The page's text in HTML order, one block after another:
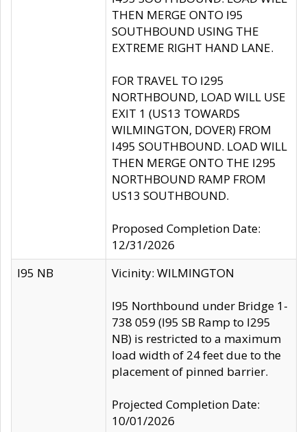
THEN MERGE ONTO I95
SOUTHBOUND USING THE
EXTREME RIGHT HAND LANE.
FOR TRAVEL TO I295
NORTHBOUND, LOAD WILL USE
EXIT 1 (US13 TOWARDS
WILMINGTON, DOVER) FROM
I495 SOUTHBOUND. LOAD WILL
THEN MERGE ONTO THE I295
NORTHBOUND RAMP FROM
US13 SOUTHBOUND.
Proposed Completion Date:
12/31/2026
I95 NB
Vicinity: WILMINGTON
I95 Northbound under Bridge 1-
738 059 (I95 SB Ramp to I295
NB) is restricted to a maximum
load width of 24 feet due to the
placement of pinned barrier.
Projected Completion Date:
10/01/2026